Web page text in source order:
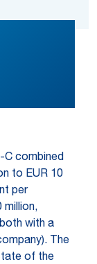
C combined
to EUR 10
per
million,
with a
The
of the